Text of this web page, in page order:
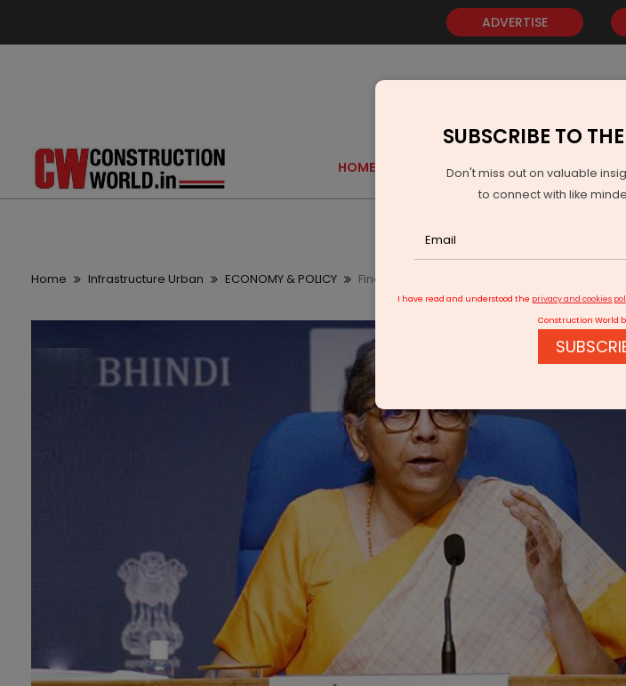
ADVERTISE
HOME GOLD EVENTS VIDEOS
Home Infrastructure Urban ECONOMY & POLICY Finance Minister Sitharaman’s Rs 2.65 Trillion
SUBSCRIBE TO
Don't miss out on valuable
to connect with like
I have read and understood the privacy and cookies
Construction World